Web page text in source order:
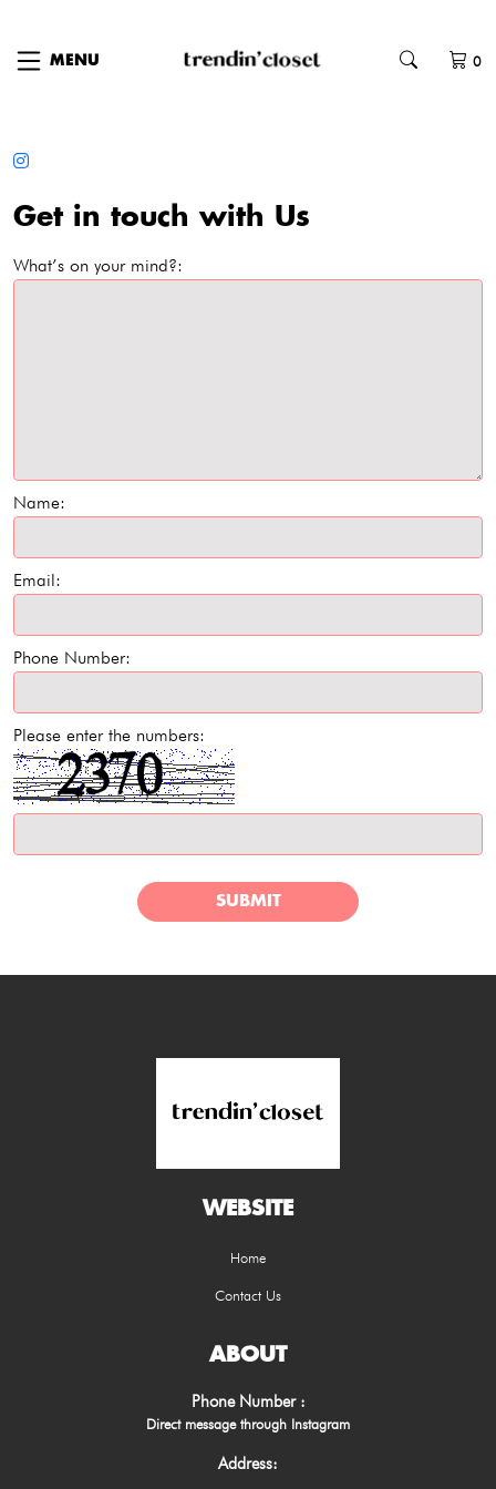
MENU 0
Get in touch with Us
What’s on your mind?:
Name:
Email:
Phone Number:
Please enter the numbers:
SUBMIT
WEBSITE
Home
Contact Us
ABOUT
Phone Number :
Direct message through Instagram
Address: